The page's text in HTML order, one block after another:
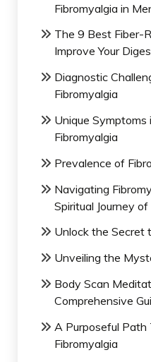
Fibromyalgia in
The 9 Best Fiber-
Improve Your
Diagnostic
Fibromyalgia
Unique
Fibromyalgia
Prevalence of
Navigating
Spiritual Journey
Unlock the Secret
Unveiling the
Body Scan
Comprehensive
A Purposeful
Fibromyalgia